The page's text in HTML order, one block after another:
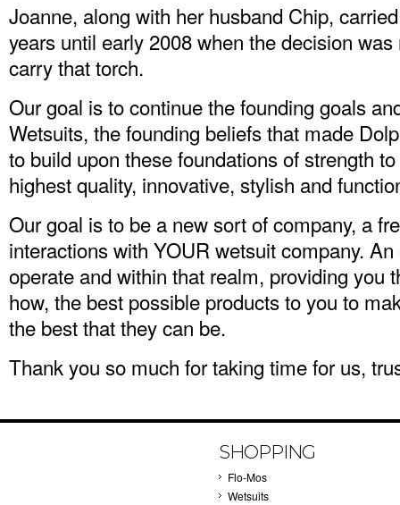
Joanne, along with her husband Chip,
years until early 2008 when the decision
carry that torch.
Our goal is to continue the founding goals
Wetsuits, the founding beliefs that made
to build upon these foundations of strength
highest quality, innovative, stylish and
Our goal is to be a new sort of company, a
interactions with YOUR wetsuit company.
operate and within that realm, providing you
how, the best possible products to you to
the best that they can be.
Thank you so much for taking time for us,
SHOPPING
Flo-Mos
Wetsuits